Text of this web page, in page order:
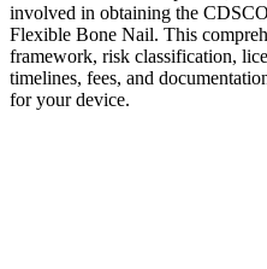
involved in obtaining the
Flexible Bone Nail. This
framework, risk classification,
timelines, fees, and
for your device.